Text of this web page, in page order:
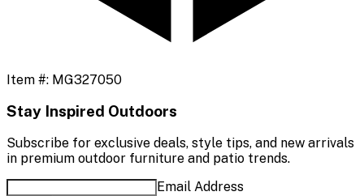
Item #: MG327050
Stay Inspired Outdoors
Subscribe for exclusive deals, style tips, and new arrivals
in premium outdoor furniture and patio trends.
Email Address